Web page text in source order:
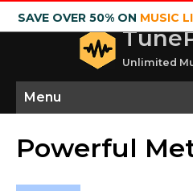
SAVE OVER 50% ON MUSIC
Unlimited
Menu
Powerful